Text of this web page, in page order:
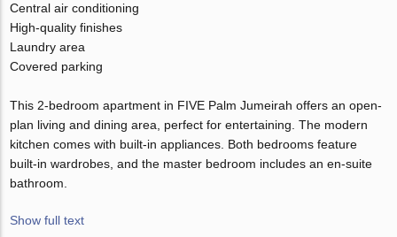
Central air conditioning
High-quality finishes
Laundry area
Covered parking
This 2-bedroom apartment in FIVE Palm Jumeirah offers an open-
plan living and dining area, perfect for entertaining. The modern
kitchen comes with built-in appliances. Both bedrooms feature
built-in wardrobes, and the master bedroom includes an en-suite
bathroom.
Show full text